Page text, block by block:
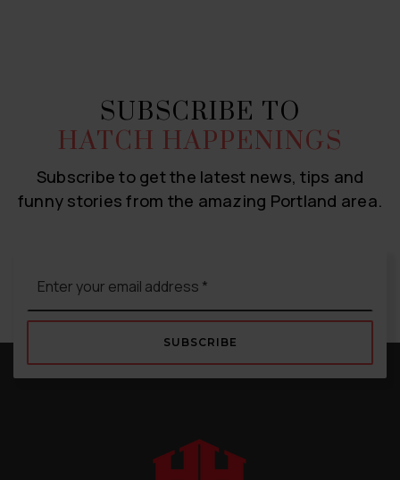
SUBSCRIBE TO
HATCH HAPPENINGS
Subscribe to get the latest news, tips and
funny stories from the amazing Portland area.
*
SUBSCRIBE